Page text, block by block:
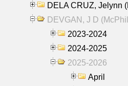
DELA CRUZ, Jelynn
DEVGAN, J D
2023-2024
2024-2025
2025-2026
April